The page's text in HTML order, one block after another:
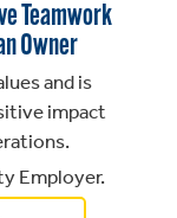
Teamwork
Owner
and is
impact
Employer.